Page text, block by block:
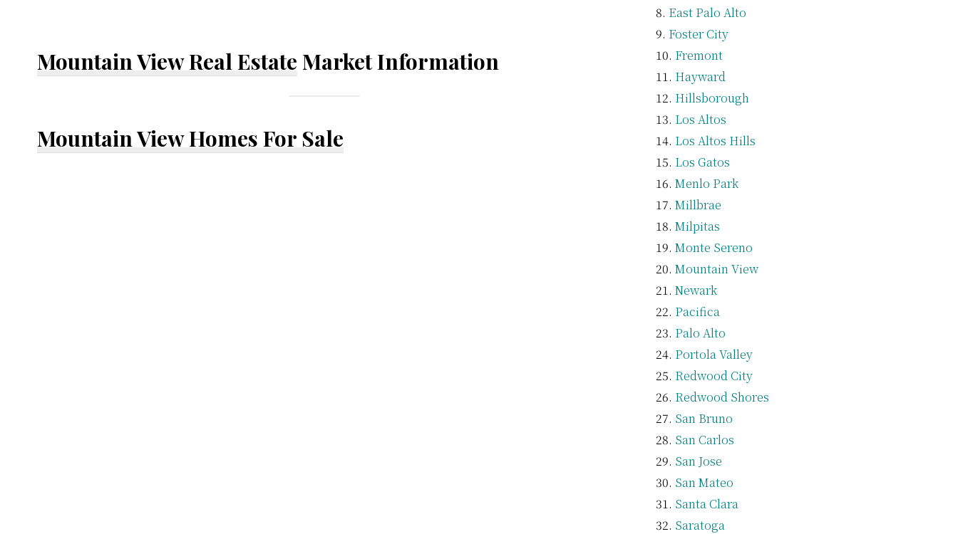
Mountain View Real Estate Market Information
Mountain View Homes For Sale
East Palo Alto
Foster City
Fremont
Hayward
Hillsborough
Los Altos
Los Altos Hills
Los Gatos
Menlo Park
Millbrae
Milpitas
Monte Sereno
Mountain View
Newark
Pacifica
Palo Alto
Portola Valley
Redwood City
Redwood Shores
San Bruno
San Carlos
San Jose
San Mateo
Santa Clara
Saratoga